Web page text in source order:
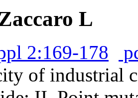
L
2:169-178
of industrial